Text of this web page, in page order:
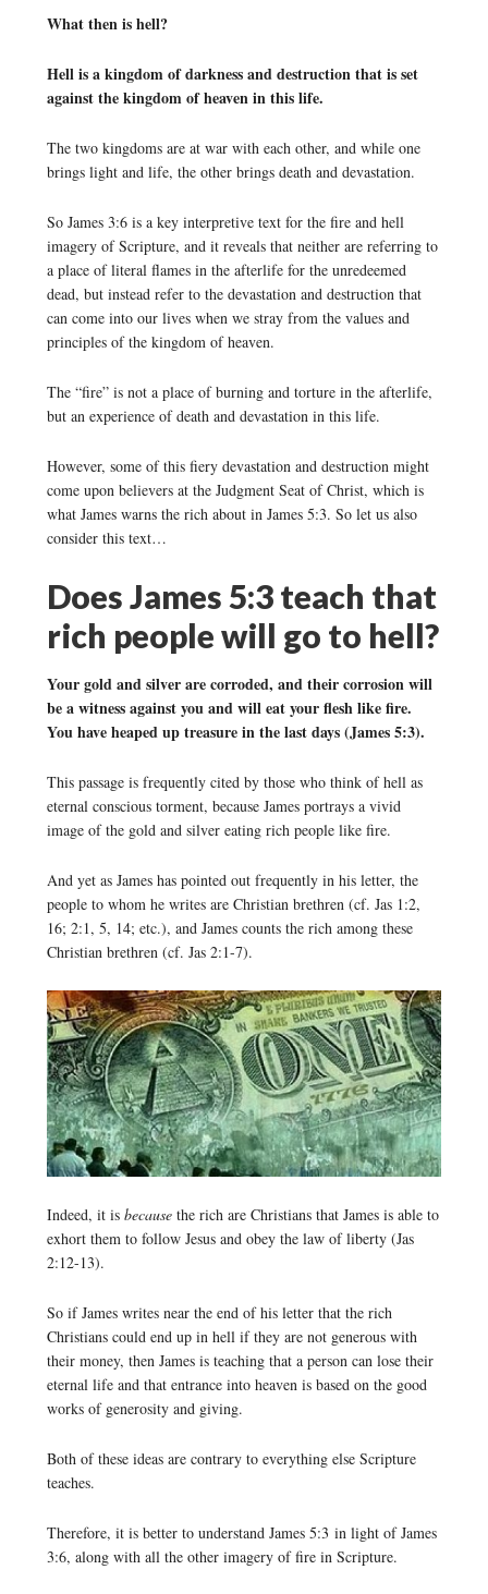
What then is hell?
Hell is a kingdom of darkness and destruction that is set
against the kingdom of heaven in this life.
The two kingdoms are at war with each other, and while one
brings light and life, the other brings death and devastation.
So James 3:6 is a key interpretive text for the fire and hell
imagery of Scripture, and it reveals that neither are referring to
a place of literal flames in the afterlife for the unredeemed
dead, but instead refer to the devastation and destruction that
can come into our lives when we stray from the values and
principles of the kingdom of heaven.
The “fire” is not a place of burning and torture in the afterlife,
but an experience of death and devastation in this life.
However, some of this fiery devastation and destruction might
come upon believers at the Judgment Seat of Christ, which is
what James warns the rich about in James 5:3. So let us also
consider this text…
Does James 5:3 teach that
rich people will go to hell?
Your gold and silver are corroded, and their corrosion will
be a witness against you and will eat your flesh like fire.
You have heaped up treasure in the last days (James 5:3).
This passage is frequently cited by those who think of hell as
eternal conscious torment, because James portrays a vivid
image of the gold and silver eating rich people like fire.
And yet as James has pointed out frequently in his letter, the
people to whom he writes are Christian brethren (cf. Jas 1:2,
16; 2:1, 5, 14; etc.), and James counts the rich among these
Christian brethren (cf. Jas 2:1-7).
Indeed, it is because the rich are Christians that James is able to
exhort them to follow Jesus and obey the law of liberty (Jas
2:12-13).
So if James writes near the end of his letter that the rich
Christians could end up in hell if they are not generous with
their money, then James is teaching that a person can lose their
eternal life and that entrance into heaven is based on the good
works of generosity and giving.
Both of these ideas are contrary to everything else Scripture
teaches.
Therefore, it is better to understand James 5:3 in light of James
3:6, along with all the other imagery of fire in Scripture.